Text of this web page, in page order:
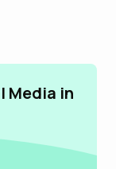
Media in